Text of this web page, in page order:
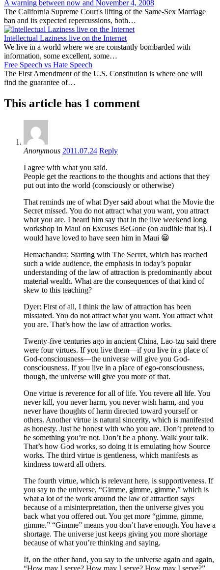
A warning between now and November 4, 2008
The California Supreme Court's lifting of the Same-Sex Marriage
ban and its expected repercussions, both…
Intellectual Laziness live on the Internet
We live in a world where we are constantly bombarded with
information, some excellent, some…
Free Speech vs Hate Speech
The First Amendment of the U.S. Constitution is where one will
find the guarantee of…
This article has 1 comment
Anonymous 2011.07.24 Reply
I agree with what you said.
People get the reactions to the thoughts and actions that they
put out into the world (consciously or otherwise)
That reminds me of what Dyer said about what the Movie the
Secret missed. You do not attract what you want, you attract
what you are. I heard him say that in the live weekend long
workshop in Maui on Excuses BeGone (on audible that is). I
would have loved to have seen him in Maui 😀
Hemachandra: Starting with The Secret, which has reached
such a wide audience, the emphasis in today’s popular
understanding of the law of attraction is predominantly about
material wealth. What are the consequences of that kind of
skew to this teaching?
Dyer: First of all, I think the law of attraction has been
misstated. You do not attract what you want. You attract what
you are. That’s how the law of attraction works.
Twenty-five centuries ago in ancient China, Lao-tzu said there
were four virtues. If you live them—if you live in a place of
God-consciousness—the universe will give you God-
consciousness. If you live in a place of ego-consciousness,
though, the universe will give you more of that.
One virtue is reverence for all of life. You revere all life. You
never kill, you never harm, you never wish harm, and you
never have thoughts of harm directed toward yourself or
others. Another virtue is natural sincerity, which is manifested
as honesty. Just be honest with who you are. Don’t pretend to
be something you’re not. Don’t be a phony. Walk your talk.
That’s how God works, so doing it is emulating how Source
works. The third virtue is gentleness, which manifests as
kindness toward all others.
The fourth virtue, which is relevant here, is supportiveness. If
you say to the universe, “Gimme, gimme, gimme,” which is
what a lot of the work around the law of attraction says
because of a misinterpretation, then the universe gives you
back what you offered out. You get more “gimme, gimme,
gimme.” “Gimme” means you don’t have enough. You have a
shortage. The universe just keeps giving you more shortage
because of what you’re thinking and saying.
If, on the other hand, you say to the universe again and again,
“How may I serve? How may I serve? How may I serve?”